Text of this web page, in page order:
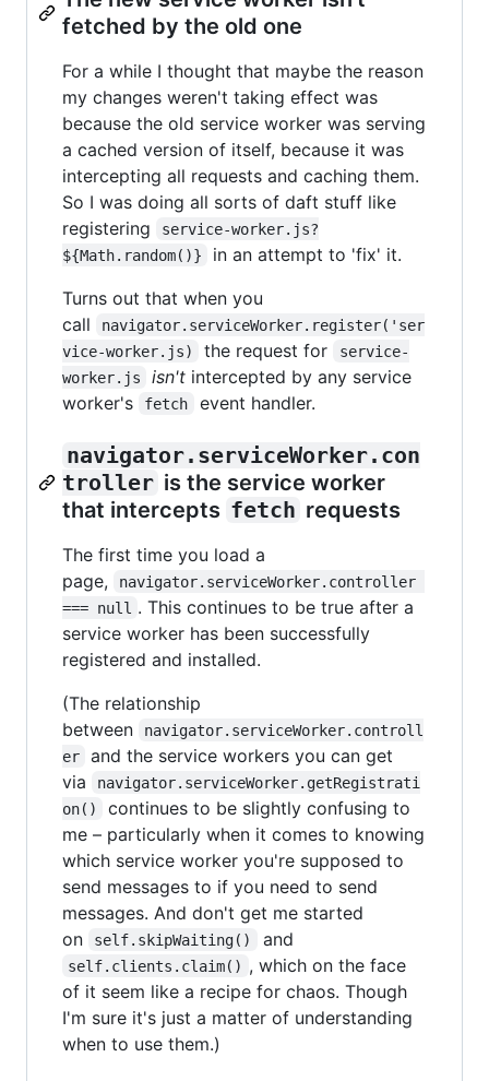
fetched by the old one
For a while I thought that maybe the reason
my changes weren't taking effect was
because the old service worker was serving
a cached version of itself, because it was
intercepting all requests and caching them.
So I was doing all sorts of daft stuff like
registering
service-worker.js?
${Math.random()}
in an attempt to 'fix' it.
Turns out that when you
call
navigator.serviceWorker.register('ser
vice-worker.js)
the request for
service-
worker.js
isn't intercepted by any service
worker's
fetch event handler.
navigator.serviceWorker.con
troller is the service worker
that intercepts fetch requests
The first time you load a
page,
navigator.serviceWorker.controller
=== null . This continues to be true after a
service worker has been successfully
registered and installed.
(The relationship
between
navigator.serviceWorker.controll
er
and the service workers you can get
via
navigator.serviceWorker.getRegistrati
on()
continues to be slightly confusing to
me – particularly when it comes to knowing
which service worker you're supposed to
send messages to if you need to send
messages. And don't get me started
on
self.skipWaiting() and
self.clients.claim() , which on the face
of it seem like a recipe for chaos. Though
I'm sure it's just a matter of understanding
when to use them.)